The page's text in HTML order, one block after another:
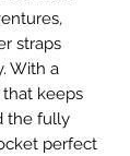
straps
With a
keeps
the fully
perfect